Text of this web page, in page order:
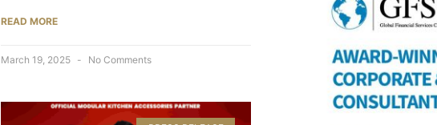
READ MORE
March 19, 2025 No Comments